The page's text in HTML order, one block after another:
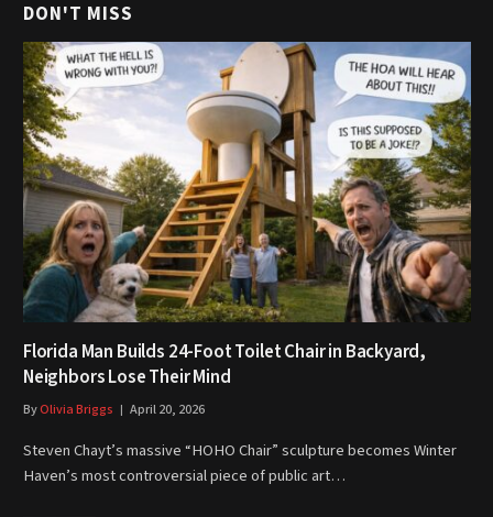
DON'T MISS
Florida Man Builds 24-Foot Toilet Chair in Backyard,
Neighbors Lose Their Mind
ByOlivia Briggs April 20, 2026
Steven Chayt’s massive “HOHO Chair” sculpture becomes Winter
Haven’s most controversial piece of public art…